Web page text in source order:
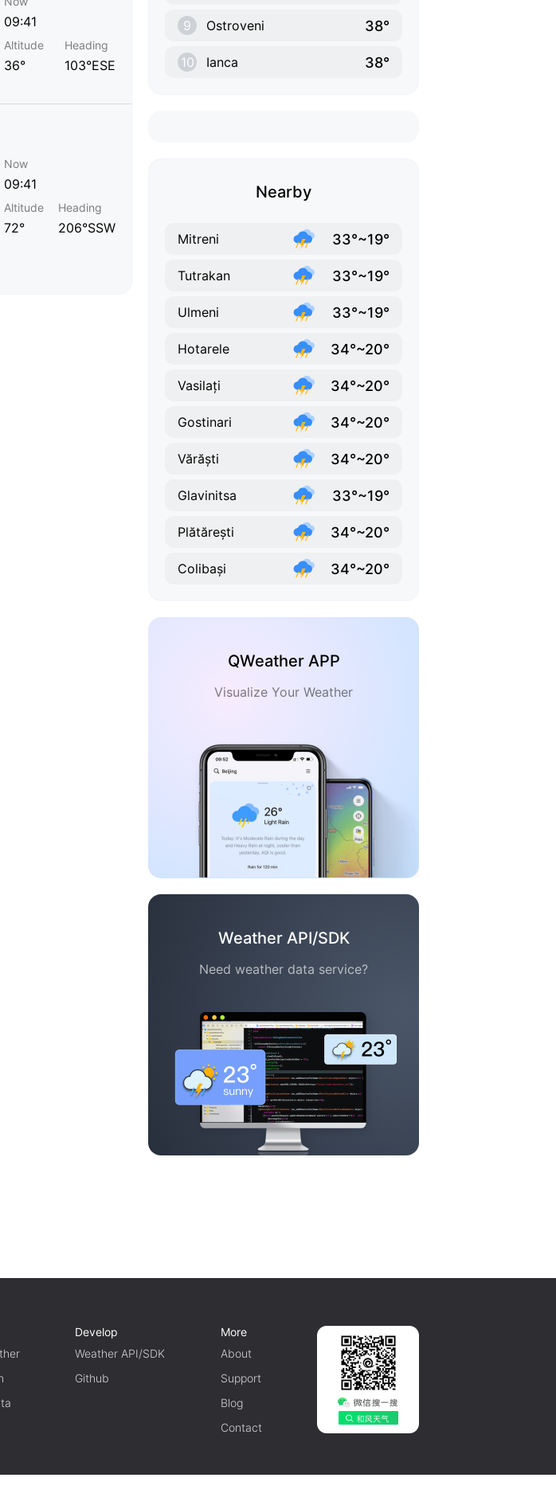
09:41
Altitude
36°
Heading
103°ESE
Now
09:41
Altitude
72°
Heading
206°SSW
9 Ostroveni 38°
10 Ianca 38°
Nearby
Mitreni 33°~19°
Tutrakan 33°~19°
Ulmeni 33°~19°
Hotarele 34°~20°
Vasilați 34°~20°
Gostinari 34°~20°
Vărăști 34°~20°
Glavinitsa 33°~19°
Plătărești 34°~20°
Colibași 34°~20°
QWeather APP
Visualize Your Weather
Weather API/SDK
Need weather data service?
Develop
Weather API/SDK
Github
More
About
Support
Blog
Contact